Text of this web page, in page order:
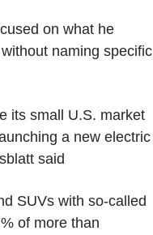
on what he
naming specific
its small U.S. market
a new electric
said
SUVs with so-called
of more than